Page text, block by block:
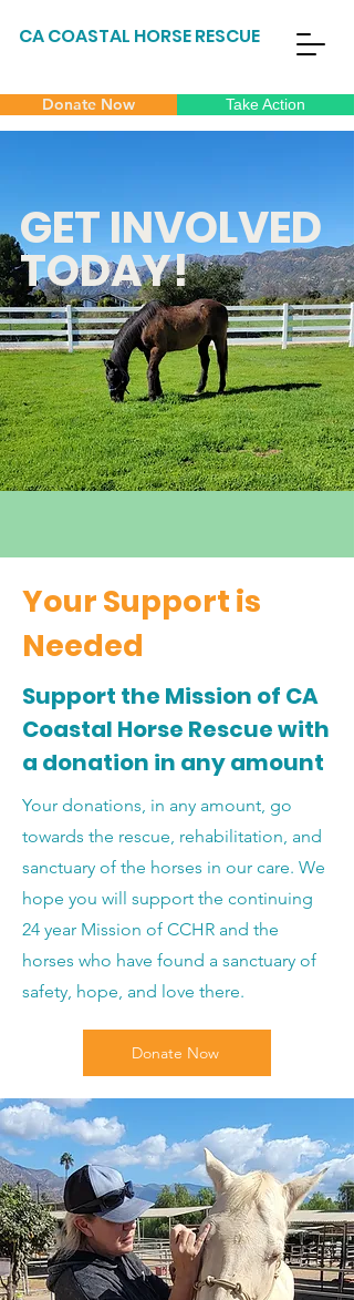
CA COASTAL HORSE RESCUE
Donate Now Take Action
GET INVOLVED
TODAY!
Your Support is
Needed
Support the Mission of CA
Coastal Horse Rescue with
a donation in any amount
Your donations, in any amount, go
towards the rescue, rehabilitation, and
sanctuary of the horses in our care. We
hope you will support the continuing
24 year Mission of CCHR and the
horses who have found a sanctuary of
safety, hope, and love there.
Donate Now